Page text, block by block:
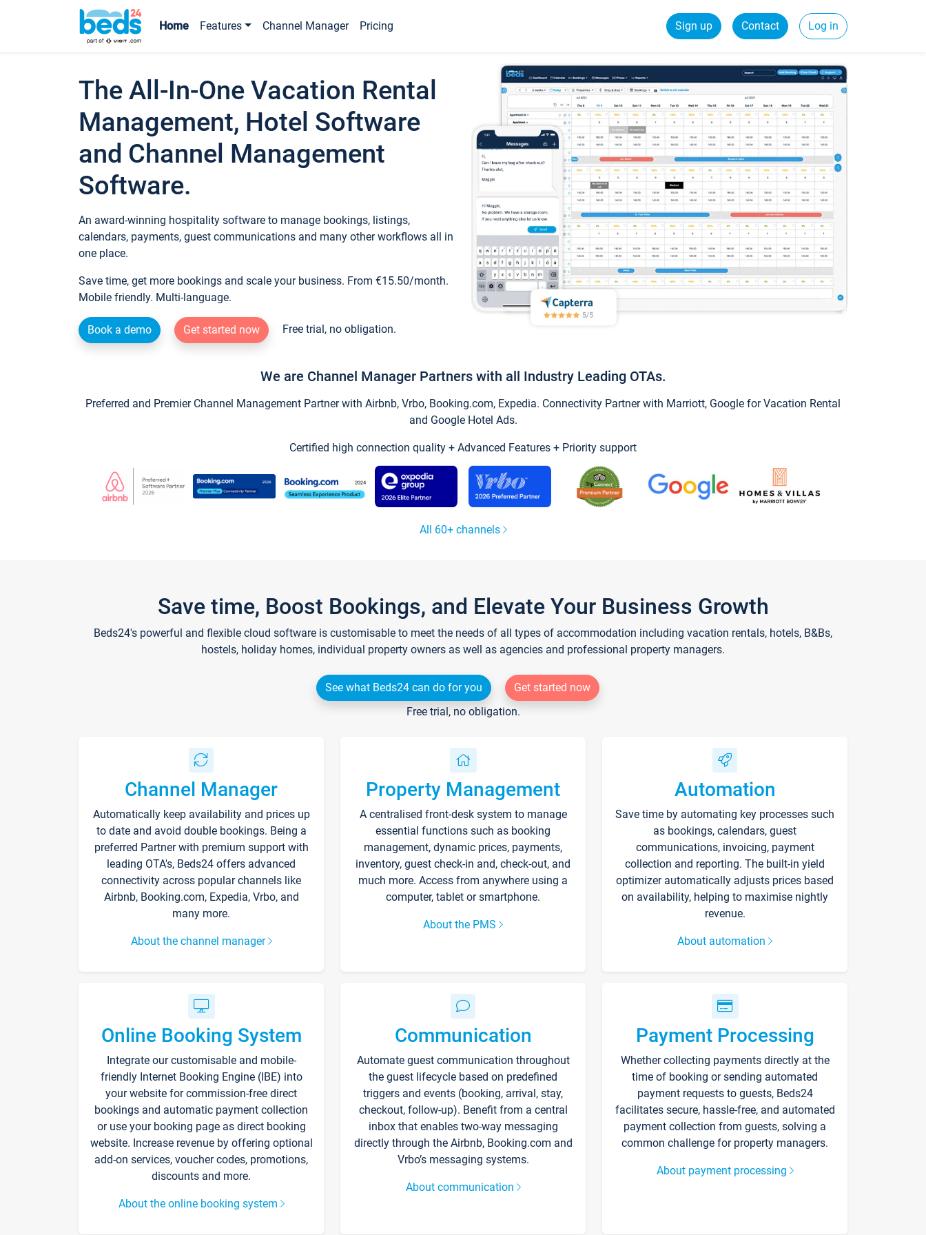
Home Features Channel Manager Pricing Sign up Contact Log in
The All-In-One Vacation Rental
Management, Hotel Software
and Channel Management
Software.
An award-winning hospitality software to manage bookings, listings,
calendars, payments, guest communications and many other workflows all in
one place.
Save time, get more bookings and scale your business. From €15.50/month.
Mobile friendly. Multi-language.
Book a demo Get started now Free trial, no obligation.
We are Channel Manager Partners with all Industry Leading OTAs.
Preferred and Premier Channel Management Partner with Airbnb, Vrbo, Booking.com, Expedia. Connectivity Partner with Marriott, Google for Vacation Rental
and Google Hotel Ads.
Certified high connection quality + Advanced Features + Priority support
All 60+ channels
Save time, Boost Bookings, and Elevate Your Business Growth
Beds24's powerful and flexible cloud software is customisable to meet the needs of all types of accommodation including vacation rentals, hotels, B&Bs,
hostels, holiday homes, individual property owners as well as agencies and professional property managers.
See what Beds24 can do for you
Get started now
Free trial, no obligation.
Channel Manager
Automatically keep availability and prices up
to date and avoid double bookings. Being a
preferred Partner with premium support with
leading OTA's, Beds24 offers advanced
connectivity across popular channels like
Airbnb, Booking.com, Expedia, Vrbo, and
many more.
About the channel manager
Property Management
A centralised front-desk system to manage
essential functions such as booking
management, dynamic prices, payments,
inventory, guest check-in and, check-out, and
much more. Access from anywhere using a
computer, tablet or smartphone.
About the PMS
Automation
Save time by automating key processes such
as bookings, calendars, guest
communications, invoicing, payment
collection and reporting. The built-in yield
optimizer automatically adjusts prices based
on availability, helping to maximise nightly
revenue.
About automation
Online Booking System
Integrate our customisable and mobile-
friendly Internet Booking Engine (IBE) into
your website for commission-free direct
bookings and automatic payment collection
or use your booking page as direct booking
website. Increase revenue by offering optional
add-on services, voucher codes, promotions,
discounts and more.
About the online booking system
Communication
Automate guest communication throughout
the guest lifecycle based on predefined
triggers and events (booking, arrival, stay,
checkout, follow-up). Benefit from a central
inbox that enables two-way messaging
directly through the Airbnb, Booking.com and
Vrbo’s messaging systems.
About communication
Payment Processing
Whether collecting payments directly at the
time of booking or sending automated
payment requests to guests, Beds24
facilitates secure, hassle-free, and automated
payment collection from guests, solving a
common challenge for property managers.
About payment processing